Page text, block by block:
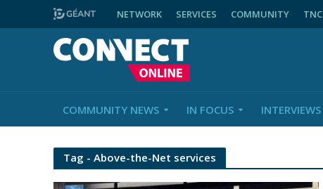
NETWORK SERVICES COMMUNITY TNC
COMMUNITY NEWS IN FOCUS INTERVIEWS
Tag - Above-the-Net services